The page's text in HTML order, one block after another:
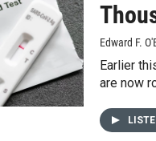
Edward F.
Earlier
are now